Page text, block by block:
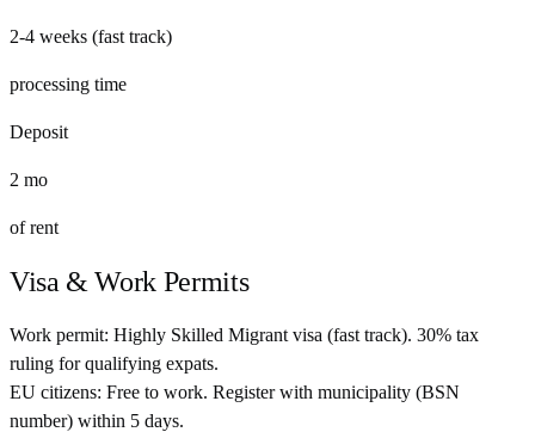
2-4 weeks (fast track)
processing time
Deposit
2 mo
of rent
Visa & Work Permits
Work permit: Highly Skilled Migrant visa (fast track). 30% tax
ruling for qualifying expats.
EU citizens: Free to work. Register with municipality (BSN
number) within 5 days.